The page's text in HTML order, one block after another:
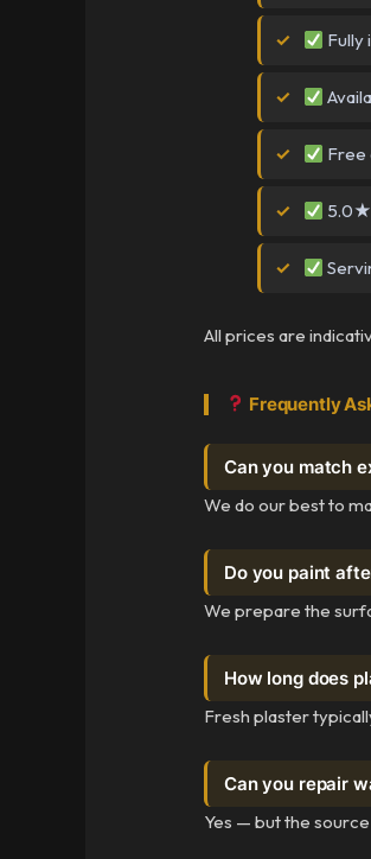
Fully
Free
5.0★
All prices are
Frequently
Can you match
We do our best to
Do you paint
We prepare the
How long does
Fresh plaster
Can you repair
Yes — but the